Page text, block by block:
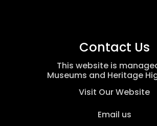
Contact Us
This website is
Museums and Heritage
Visit Our Website
Email us